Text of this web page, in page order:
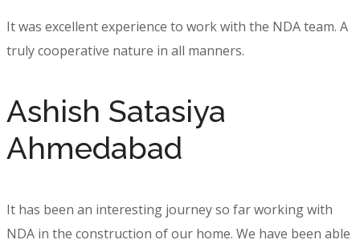
It was excellent experience to work with the NDA team. A
truly cooperative nature in all manners.
Ashish Satasiya
Ahmedabad
It has been an interesting journey so far working with
NDA in the construction of our home. We have been able